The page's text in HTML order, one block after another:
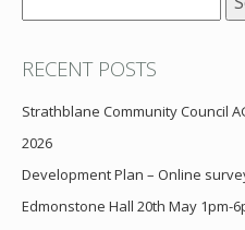
for:
RECENT POSTS
Strathblane Community Council
2026
Development Plan – Online
Edmonstone Hall 20th May 1pm-